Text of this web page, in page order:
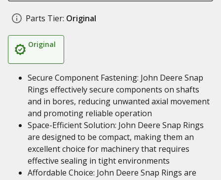
Parts Tier: Original
Original
Secure Component Fastening: John Deere Snap
Rings effectively secure components on shafts
and in bores, reducing unwanted axial movement
and promoting reliable operation
Space-Efficient Solution: John Deere Snap Rings
are designed to be compact, making them an
excellent choice for machinery that requires
effective sealing in tight environments
Affordable Choice: John Deere Snap Rings are